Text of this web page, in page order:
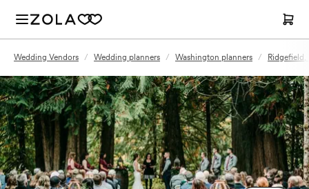
Wedding Vendors / Wedding planners / Washington planners / Ridgefield,